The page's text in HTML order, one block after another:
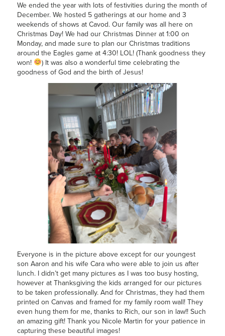
We ended the year with lots of festivities during the month of
December. We hosted 5 gatherings at our home and 3
weekends of shows at Cavod. Our family was all here on
Christmas Day! We had our Christmas Dinner at 1:00 on
Monday, and made sure to plan our Christmas traditions
around the Eagles game at 4:30! LOL! (Thank goodness they
won!
) It was also a wonderful time celebrating the
goodness of God and the birth of Jesus!
Everyone is in the picture above except for our youngest
son Aaron and his wife Cara who were able to join us after
lunch. I didn’t get many pictures as I was too busy hosting,
however at Thanksgiving the kids arranged for our pictures
to be taken professionally. And for Christmas, they had them
printed on Canvas and framed for my family room wall! They
even hung them for me, thanks to Rich, our son in law!! Such
an amazing gift! Thank you Nicole Martin for your patience in
capturing these beautiful images!